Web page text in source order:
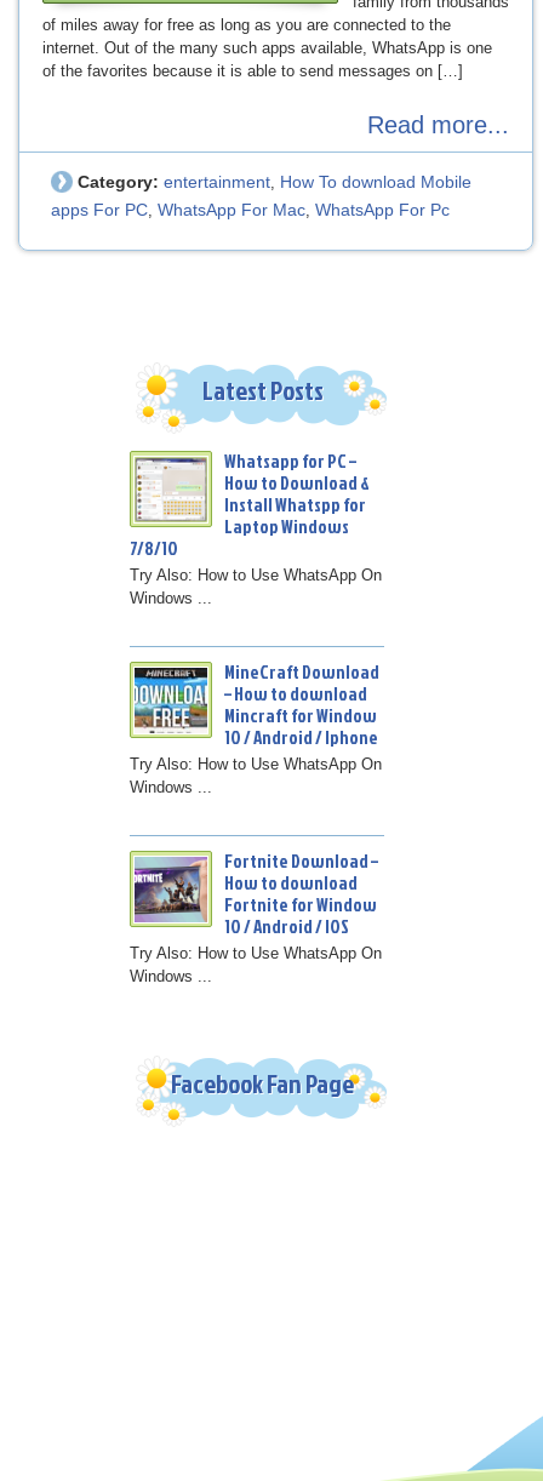
of miles away for free as long as you are connected to the
internet. Out of the many such apps available, WhatsApp is one
of the favorites because it is able to send messages on […]
Read more...
Category: entertainment, How To download Mobile
apps For PC, WhatsApp For Mac, WhatsApp For Pc
Latest Posts
Whatsapp for PC –
How to Download &
Install Whatspp for
Laptop Windows
7/8/10
Try Also: How to Use WhatsApp On
Windows ...
MineCraft Download
– How to download
Mincraft for Window
10 / Android / Iphone
Try Also: How to Use WhatsApp On
Windows ...
Fortnite Download –
How to download
Fortnite for Window
10 / Android / IOS
Try Also: How to Use WhatsApp On
Windows ...
Facebook Fan Page